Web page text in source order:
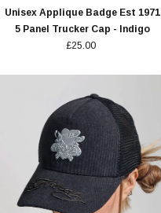
Unisex Applique Badge Est 1971
5 Panel Trucker Cap - Indigo
£25.00